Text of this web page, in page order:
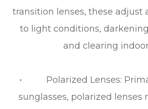
transition lenses, these adjust
to light conditions,
and clearing
• Polarized Lenses:
sunglasses, polarized lenses